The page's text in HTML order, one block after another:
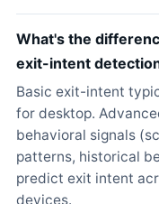
What's the
exit-intent
Basic exit-intent
for desktop.
behavioral signals
patterns, historical
predict exit intent
devices.